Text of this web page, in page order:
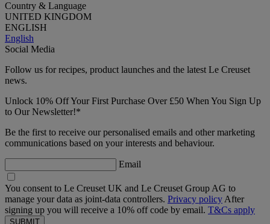
Country & Language
UNITED KINGDOM
ENGLISH
English
Social Media
Follow us for recipes, product launches and the latest Le Creuset
news.
Unlock 10% Off Your First Purchase Over £50 When You Sign Up
to Our Newsletter!*
Be the first to receive our personalised emails and other marketing
communications based on your interests and behaviour.
Email
You consent to Le Creuset UK and Le Creuset Group AG to
manage your data as joint-data controllers. Privacy policy After
signing up you will receive a 10% off code by email. T&Cs apply